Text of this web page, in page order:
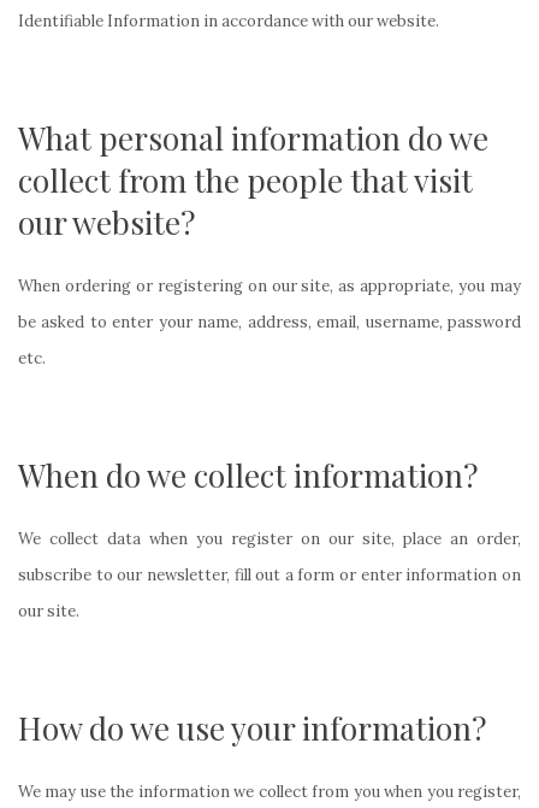
Identifiable Information in accordance with our website.
What personal information do we
collect from the people that visit
our website?
When ordering or registering on our site, as appropriate, you may
be asked to enter your name, address, email, username, password
etc.
When do we collect information?
We collect data when you register on our site, place an order,
subscribe to our newsletter, fill out a form or enter information on
our site.
How do we use your information?
We may use the information we collect from you when you register,